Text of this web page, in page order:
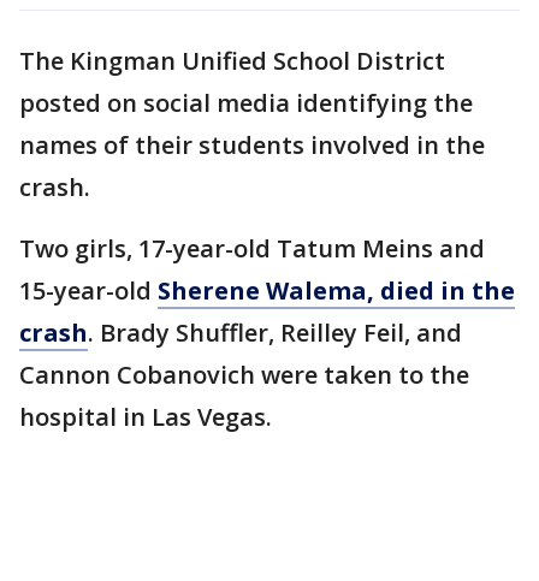
The Kingman Unified School District
posted on social media identifying the
names of their students involved in the
crash.
Two girls, 17-year-old Tatum Meins and
15-year-old Sherene Walema, died in the
crash. Brady Shuffler, Reilley Feil, and
Cannon Cobanovich were taken to the
hospital in Las Vegas.